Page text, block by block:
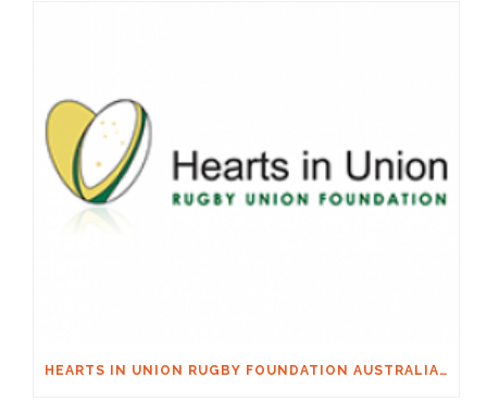
HEARTS IN UNION RUGBY FOUNDATION AUSTRALIA & MACQUARIE GROUP FOUNDATION NECKSAFE PARTNERSHIP